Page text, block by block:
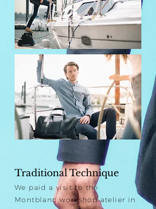
Traditional Technique
We paid a visit to the
Montblanc workshop atelier in